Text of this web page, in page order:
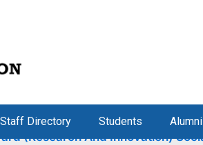
Staff Directory Students Alumni
Innovation) Social Sciences